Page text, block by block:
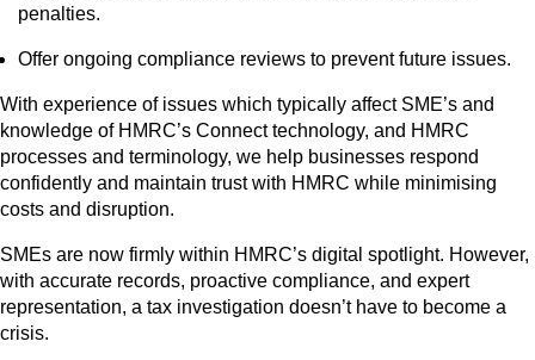
penalties.
Offer ongoing compliance reviews to prevent future issues.
With experience of issues which typically affect SME’s and
knowledge of HMRC’s Connect technology, and HMRC
processes and terminology, we help businesses respond
confidently and maintain trust with HMRC while minimising
costs and disruption.
SMEs are now firmly within HMRC’s digital spotlight. However,
with accurate records, proactive compliance, and expert
representation, a tax investigation doesn’t have to become a
crisis.